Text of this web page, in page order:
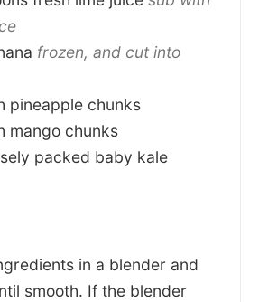
frozen, and cut into
pineapple chunks
mango chunks
packed baby kale
in a blender and
smooth. If the blender